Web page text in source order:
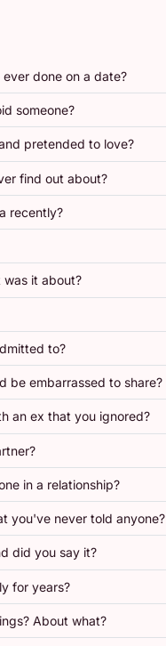
done on a date?
someone?
pretended to love?
find out about?
recently?
was it about?
to?
be embarrassed to share?
an ex that you ignored?
in a relationship?
you've never told anyone?
did you say it?
for years?
About what?